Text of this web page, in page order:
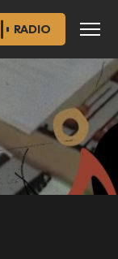
RADIO